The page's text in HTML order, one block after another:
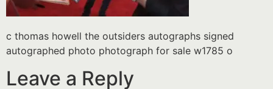
c thomas howell the outsiders autographs signed
autographed photo photograph for sale w1785 o
Leave a Reply